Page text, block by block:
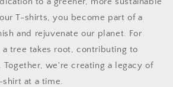
T-shirts, you become part of a
and rejuvenate our planet. For
tree takes root, contributing to
we're creating a legacy of
shirt at a time.